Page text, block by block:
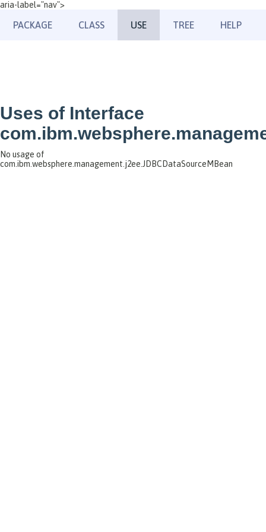
aria-label="nav">
PACKAGE CLASS USE TREE HELP
Uses of Interface
No usage of
com.ibm.websphere.management.j2ee.JDBCDataSourceMBean